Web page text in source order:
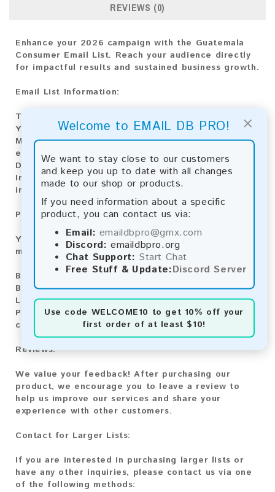
×
Welcome to EMAIL DB PRO!
We want to stay close to our customers
and keep you up to date with all changes
made to our shop or products.
If you need information about a specific
product, you can contact us via:
Email: emaildbpro@gmx.com
Discord: emaildbpro.org
Chat Support: Start Chat
Free Stuff & Update:Discord Server
Use code WELCOME10 to get 10% off your
first order of at least $10!
REVIEWS (0)
Enhance your 2026 campaign with the Guatemala
Consumer Email List. Reach your audience directly
for impactful results and sustained business growth.
Email List Information:
The list contains:
Year Added:2026
Monthly Update:Lists are updated every month,
ensuring you always have the latest information.
Download File Type:.txt
Instant Download:The product is available for
instant download upon completion of payment.
Payment Methods:
You can purchase our product using the following
methods:
Bitcoin:
Automatic payment and download
Bitcoin Cash:Automatic payment and download
Litecoin:Automatic payment and download
Paysafecard:Manual payment and download, please
contact us.
Reviews:
We value your feedback! After purchasing our
product, we encourage you to leave a review to
help us improve our services and share your
experience with other customers.
Contact for Larger Lists:
If you are interested in purchasing larger lists or
have any other inquiries, please contact us via one
of the following methods: